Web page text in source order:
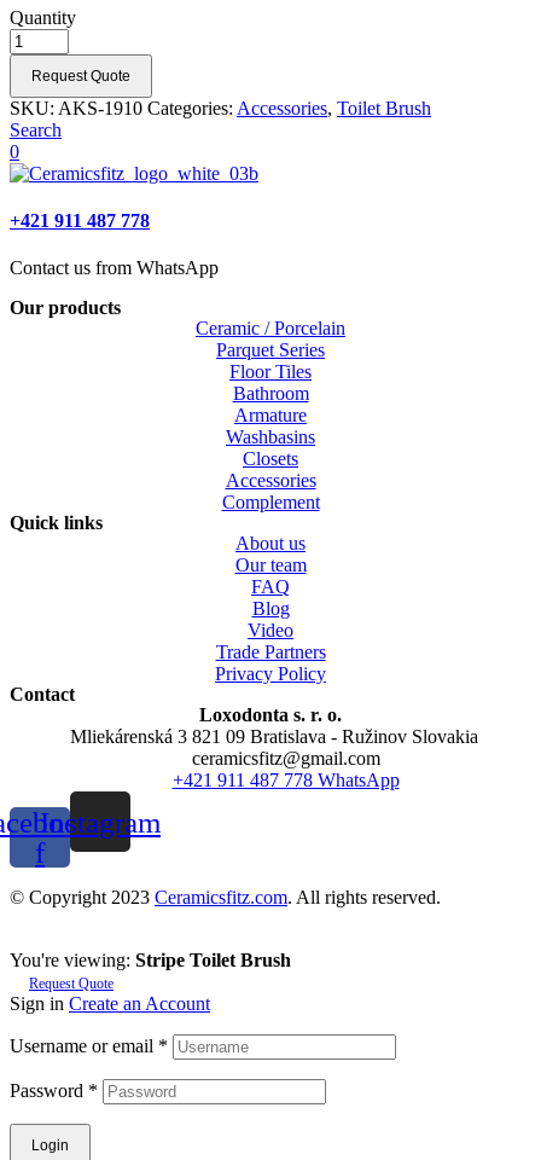
Quantity
Request Quote
SKU: AKS-1910 Categories: Accessories, Toilet Brush
Search
0
+421 911 487 778
Contact us from WhatsApp
Our products
Ceramic / Porcelain
Parquet Series
Floor Tiles
Bathroom
Armature
Washbasins
Closets
Accessories
Complement
Quick links
About us
Our team
FAQ
Blog
Video
Trade Partners
Privacy Policy
Contact
Loxodonta s. r. o.
Mliekárenská 3 821 09 Bratislava - Ružinov Slovakia
ceramicsfitz@gmail.com
+421 911 487 778 WhatsApp
f
Instagram
© Copyright 2023 Ceramicsfitz.com. All rights reserved.
You're viewing: Stripe Toilet Brush
Request Quote
Sign in Create an Account
Username or email *
Password *
Login